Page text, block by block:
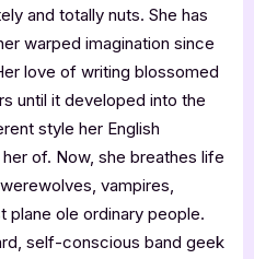
and totally nuts. She has
warped imagination since
love of writing blossomed
until it developed into the
style her English
of. Now, she breathes life
vampires,
plane ole ordinary people.
self-conscious band geek